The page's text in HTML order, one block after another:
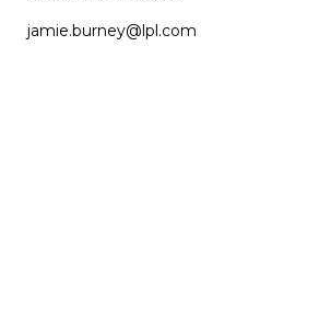
jamie.burney@lpl.com